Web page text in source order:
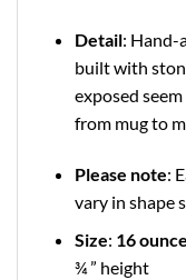
Detail: Hand-
built with
exposed
from mug to
Please note:
vary in shape
Size: 16
¾ ” height